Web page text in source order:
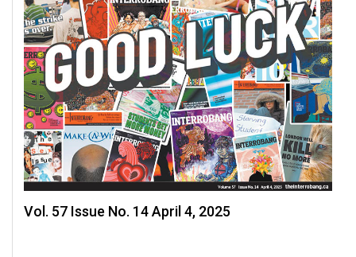
Vol. 57 Issue No. 14 April 4, 2025